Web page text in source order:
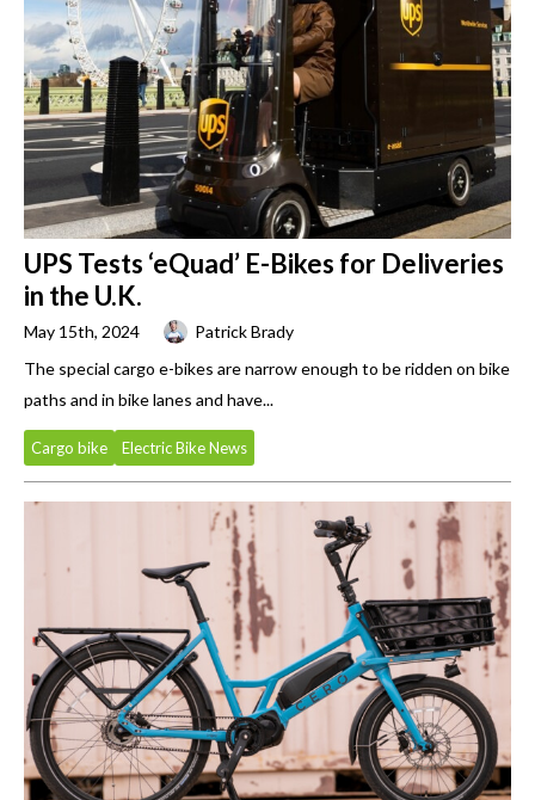
UPS Tests ‘eQuad’ E-Bikes for Deliveries
in the U.K.
May 15th, 2024
Patrick Brady
The special cargo e-bikes are narrow enough to be ridden on bike
paths and in bike lanes and have...
Cargo bike Electric Bike News